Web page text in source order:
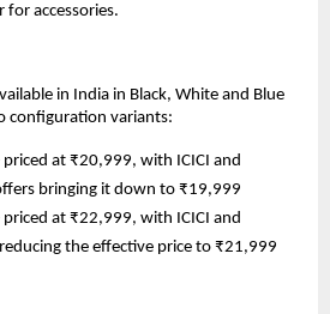
accessories.
in India in Black, White and Blue
configuration variants:
priced at ₹20,999, with ICICI and
bringing it down to ₹19,999
priced at ₹22,999, with ICICI and
the effective price to ₹21,999